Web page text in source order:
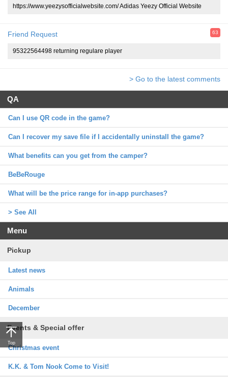
https://www.yeezysofficialwebsite.com/ Adidas Yeezy Official Website
Friend Request 63
95322564498 returning regulare player
> Go to the latest comments
QA
Can I use QR code in the game?
Can I recover my save file if I accidentally uninstall the game?
What benefits can you get from the camper?
BeBeRouge
What will be the price range for in-app purchases?
> See All
Menu
Pickup
Latest news
Animals
December
Events & Special offer
Christmas event
K.K. & Tom Nook Come to Visit!
Top